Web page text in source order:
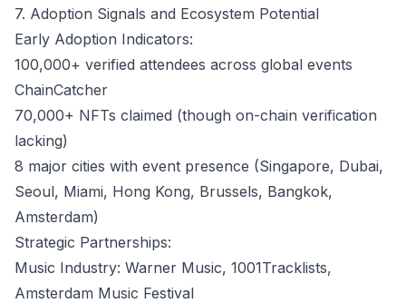
7. Adoption Signals and Ecosystem Potential
Early Adoption Indicators:
100,000+ verified attendees across global events
ChainCatcher
70,000+ NFTs claimed (though on-chain verification
lacking)
8 major cities with event presence (Singapore, Dubai,
Seoul, Miami, Hong Kong, Brussels, Bangkok,
Amsterdam)
Strategic Partnerships:
Music Industry: Warner Music, 1001Tracklists,
Amsterdam Music Festival